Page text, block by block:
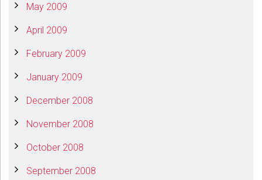
May 2009
April 2009
February 2009
January 2009
December 2008
November 2008
October 2008
September 2008